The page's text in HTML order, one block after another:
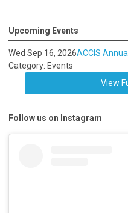
Upcoming Events
Wed Sep 16, 2026ACCIS
Category: Events
View
Follow us on Instagram